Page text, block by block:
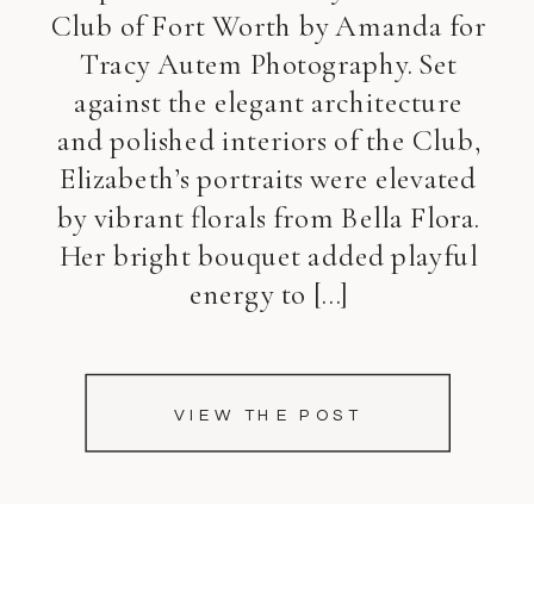
VIEW THE POST
Club of Fort Worth by Amanda for
Tracy Autem Photography. Set
against the elegant architecture
and polished interiors of the Club,
Elizabeth’s portraits were elevated
by vibrant florals from Bella Flora.
Her bright bouquet added playful
energy to […]